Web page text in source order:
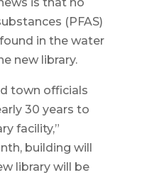
(PFAS)
in the water
new library.
town officials
30 years to
facility,”
building will
library will be